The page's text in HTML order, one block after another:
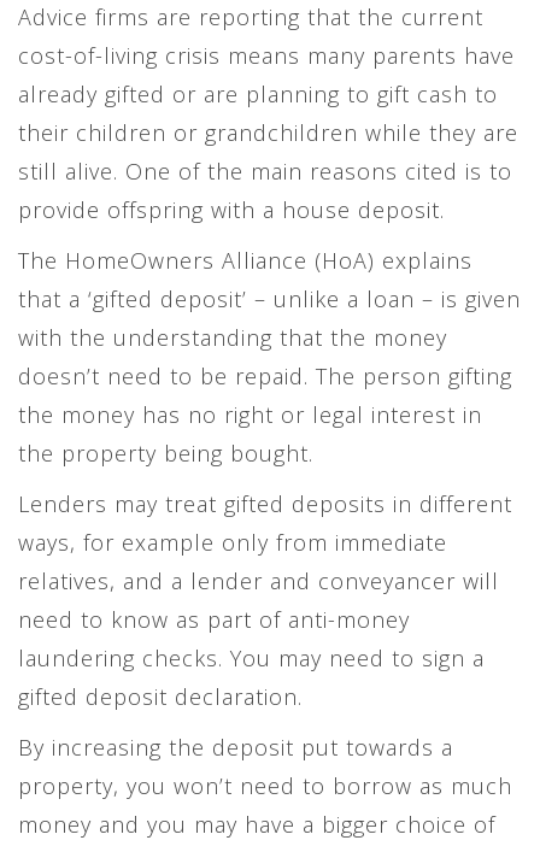
Advice firms are reporting that the current
cost-of-living crisis means many parents have
already gifted or are planning to gift cash to
their children or grandchildren while they are
still alive. One of the main reasons cited is to
provide offspring with a house deposit.
The HomeOwners Alliance (HoA) explains
that a ‘gifted deposit’ – unlike a loan – is given
with the understanding that the money
doesn’t need to be repaid. The person gifting
the money has no right or legal interest in
the property being bought.
Lenders may treat gifted deposits in different
ways, for example only from immediate
relatives, and a lender and conveyancer will
need to know as part of anti-money
laundering checks. You may need to sign a
gifted deposit declaration.
By increasing the deposit put towards a
property, you won’t need to borrow as much
money and you may have a bigger choice of